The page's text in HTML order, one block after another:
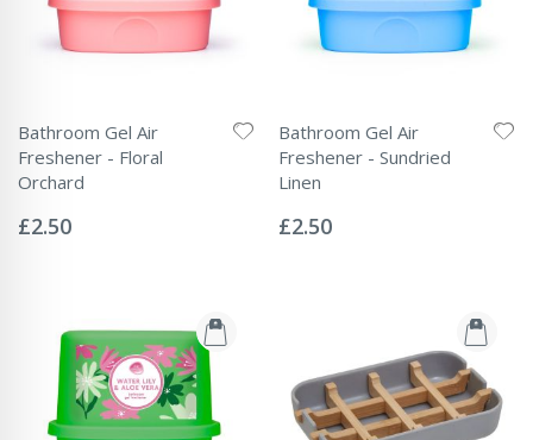
Bathroom Gel Air
Freshener - Floral
Orchard
0%
£2.50
Bathroom Gel Air
Freshener - Sundried
Linen
0%
£2.50